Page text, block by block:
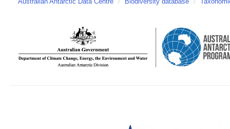
Australian Antarctic Data Centre / Biodiversity database /